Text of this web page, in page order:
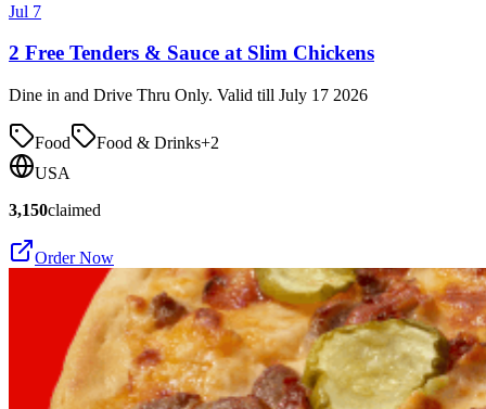
Jul 7
2 Free Tenders & Sauce at Slim Chickens
Dine in and Drive Thru Only. Valid till July 17 2026
Food Food & Drinks+2
USA
3,150claimed
Order Now